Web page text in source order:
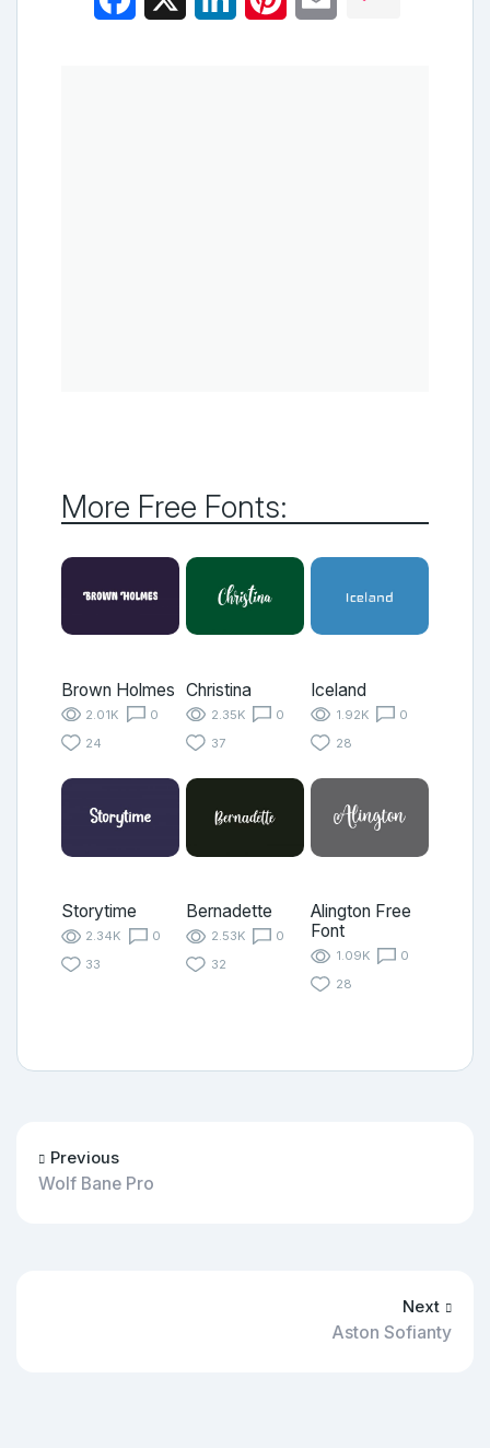
More Free Fonts:
Brown Holmes
2.01K
0
24
Christina
2.35K
0
37
Iceland
1.92K
0
28
Storytime
2.34K
0
33
Bernadette
2.53K
0
32
Alington Free
Font
1.09K
0
28
Previous
Wolf Bane Pro
Next
Aston Sofianty